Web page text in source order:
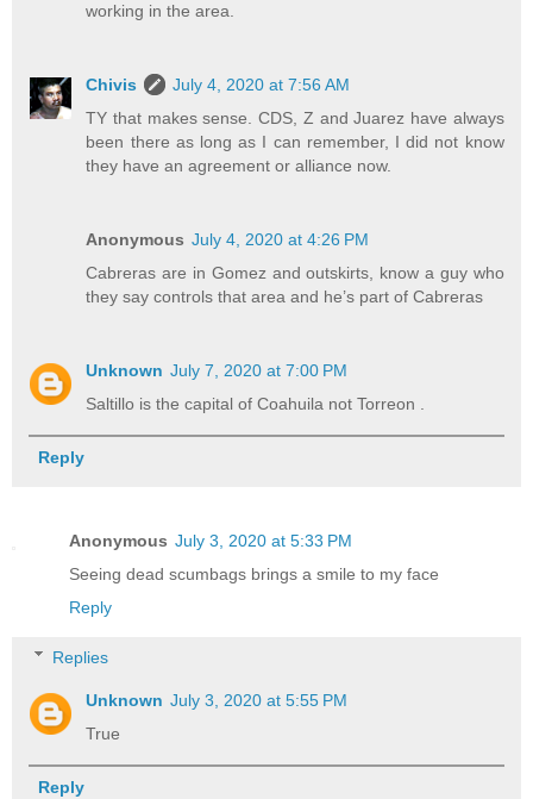
working in the area.
Chivis
July 4, 2020 at 7:56 AM
TY that makes sense. CDS, Z and Juarez have always
been there as long as I can remember, I did not know
they have an agreement or alliance now.
Anonymous July 4, 2020 at 4:26 PM
Cabreras are in Gomez and outskirts, know a guy who
they say controls that area and he’s part of Cabreras
Unknown July 7, 2020 at 7:00 PM
Saltillo is the capital of Coahuila not Torreon .
Reply
Anonymous July 3, 2020 at 5:33 PM
Seeing dead scumbags brings a smile to my face
Reply
Replies
Unknown July 3, 2020 at 5:55 PM
True
Reply